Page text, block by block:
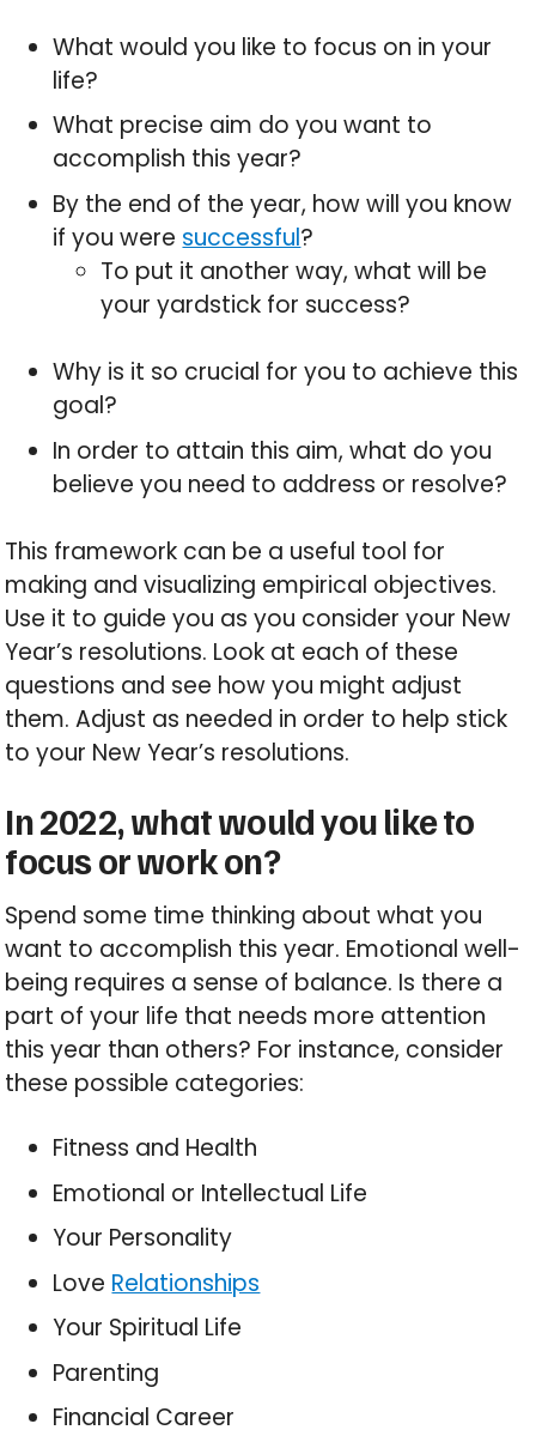
What would you like to focus on in your
life?
What precise aim do you want to
accomplish this year?
By the end of the year, how will you know
if you were successful?
To put it another way, what will be
your yardstick for success?
Why is it so crucial for you to achieve this
goal?
In order to attain this aim, what do you
believe you need to address or resolve?
This framework can be a useful tool for
making and visualizing empirical objectives.
Use it to guide you as you consider your New
Year’s resolutions. Look at each of these
questions and see how you might adjust
them. Adjust as needed in order to help stick
to your New Year’s resolutions.
In 2022, what would you like to
focus or work on?
Spend some time thinking about what you
want to accomplish this year. Emotional well-
being requires a sense of balance. Is there a
part of your life that needs more attention
this year than others? For instance, consider
these possible categories:
Fitness and Health
Emotional or Intellectual Life
Your Personality
Love Relationships
Your Spiritual Life
Parenting
Financial Career